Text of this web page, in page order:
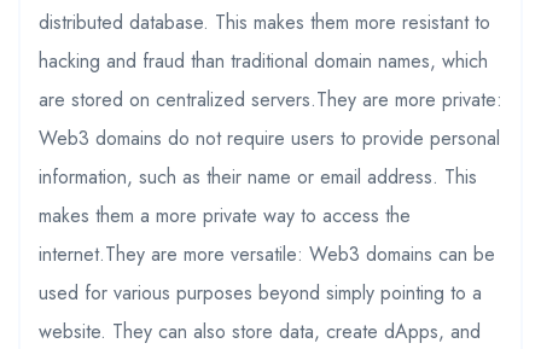
distributed database. This makes them more resistant to
hacking and fraud than traditional domain names, which
are stored on centralized servers.They are more private:
Web3 domains do not require users to provide personal
information, such as their name or email address. This
makes them a more private way to access the
internet.They are more versatile: Web3 domains can be
used for various purposes beyond simply pointing to a
website. They can also store data, create dApps, and